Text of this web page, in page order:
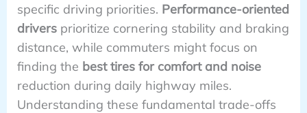
specific driving priorities. Performance-oriented
driversprioritize cornering stability and braking
distance, while commuters might focus on
finding the best tires for comfort and noise
reduction during daily highway miles.
Understanding these fundamental trade-offs